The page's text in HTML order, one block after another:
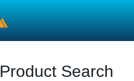
Product Search